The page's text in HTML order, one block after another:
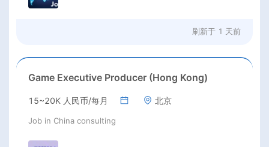
刷新于 1 天前
Game Executive Producer (Hong Kong)
15~20K 人民币/每月 北京
Job in China consulting